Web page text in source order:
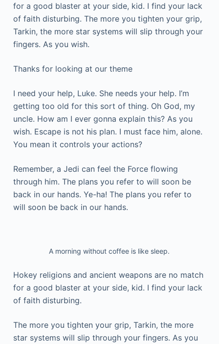
for a good blaster at your side, kid. I find your lack
of faith disturbing. The more you tighten your grip,
Tarkin, the more star systems will slip through your
fingers. As you wish.
Thanks for looking at our theme
I need your help, Luke. She needs your help. I’m
getting too old for this sort of thing. Oh God, my
uncle. How am I ever gonna explain this? As you
wish. Escape is not his plan. I must face him, alone.
You mean it controls your actions?
Remember, a Jedi can feel the Force flowing
through him. The plans you refer to will soon be
back in our hands. Ye-ha! The plans you refer to
will soon be back in our hands.
A morning without coffee is like sleep.
Hokey religions and ancient weapons are no match
for a good blaster at your side, kid. I find your lack
of faith disturbing.
The more you tighten your grip, Tarkin, the more
star systems will slip through your fingers. As you